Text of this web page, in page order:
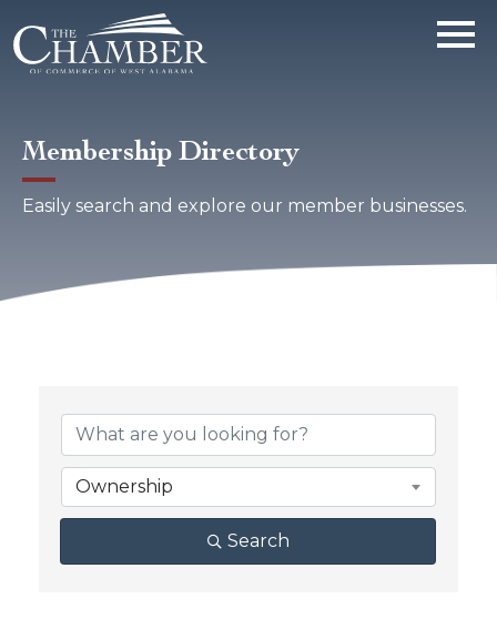
Membership Directory
Easily search and explore our member businesses.
Ownership
Search